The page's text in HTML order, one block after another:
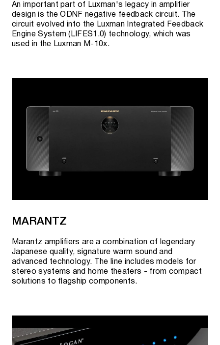
An important part of Luxman's legacy in amplifier
design is the ODNF negative feedback circuit. The
circuit evolved into the Luxman Integrated Feedback
Engine System (LIFES1.0) technology, which was
used in the Luxman M-10x.
MARANTZ
Marantz amplifiers are a combination of legendary
Japanese quality, signature warm sound and
advanced technology. The line includes models for
stereo systems and home theaters - from compact
solutions to flagship components.